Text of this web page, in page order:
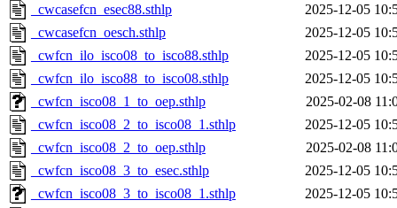
_cwcasefcn_esec88.sthlp
2025-12-05
_cwcasefcn_oesch.sthlp
2025-12-05
_cwfcn_ilo_isco08_to_isco88.sthlp
2025-12-05
_cwfcn_ilo_isco88_to_isco08.sthlp
2025-12-05
_cwfcn_isco08_1_to_oep.sthlp
2025-02-08
_cwfcn_isco08_2_to_isco08_1.sthlp
2025-12-05
_cwfcn_isco08_2_to_oep.sthlp
2025-02-08
_cwfcn_isco08_3_to_esec.sthlp
2025-12-05
_cwfcn_isco08_3_to_isco08_1.sthlp
2025-12-05